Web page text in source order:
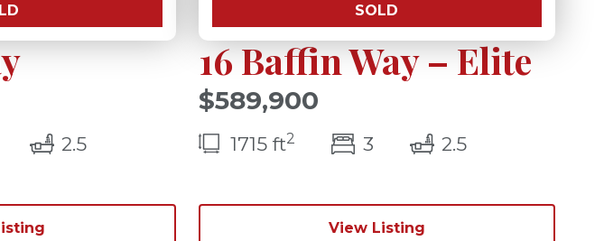
bedroom(s)
2.5bathrooms(s)
SOLD
16 Baffin Way – Elite
$589,900
1715 ft2 3bedroom(s)
2.5bathrooms(s)
View Listing